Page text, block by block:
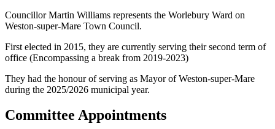
Councillor Martin Williams represents the Worlebury Ward on
Weston-super-Mare Town Council.
First elected in 2015, they are currently serving their second term of
office (Encompassing a break from 2019-2023)
They had the honour of serving as Mayor of Weston-super-Mare
during the 2025/2026 municipal year.
Committee Appointments